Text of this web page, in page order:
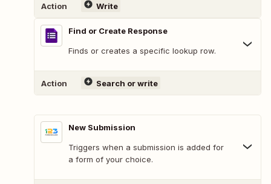
Action Write
Find or Create Response
Finds or creates a specific lookup row.
Action Search or write
New Submission
Triggers when a submission is added for
a form of your choice.